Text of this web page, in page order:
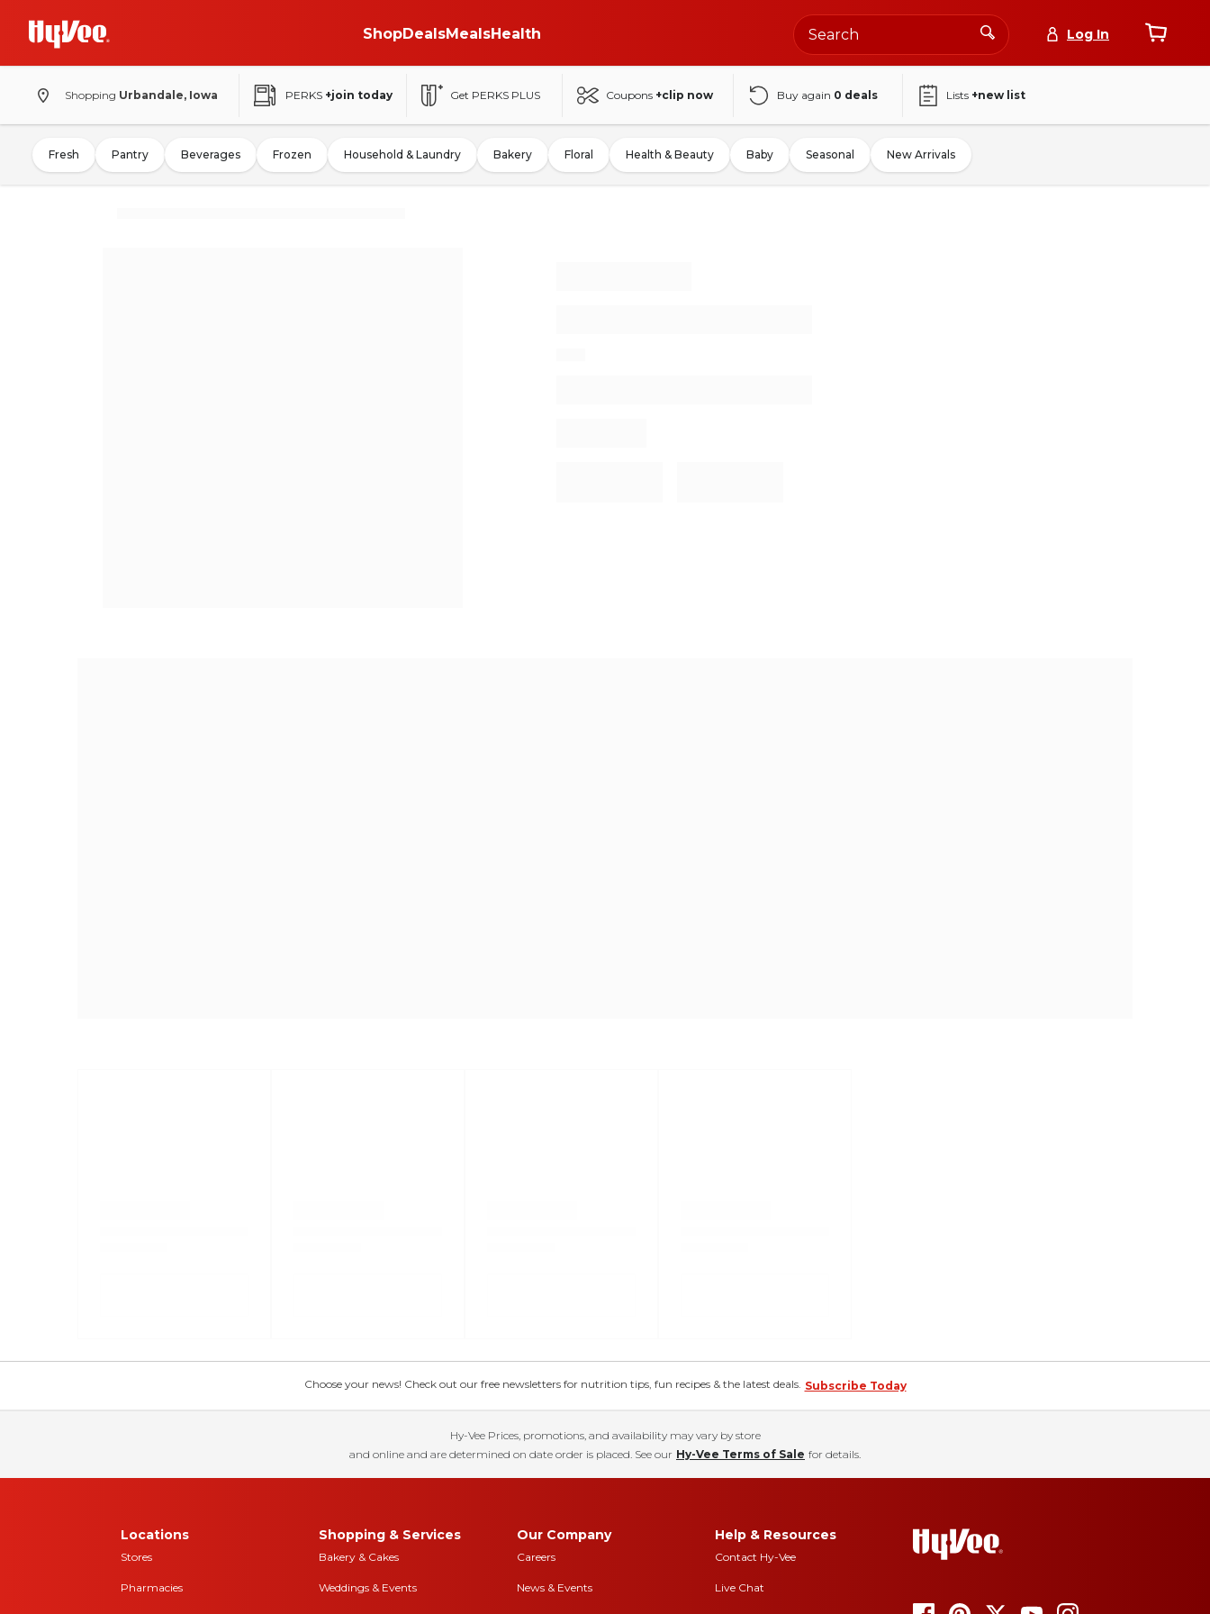
ShopDealsMealsHealth Log In
Shopping Urbandale, Iowa PERKS +join today Get PERKS PLUS Coupons +clip now Buy again 0 deals Lists +new list
Fresh Pantry Beverages Frozen Household & Laundry Bakery Floral Health & Beauty Baby Seasonal New Arrivals
Choose your news! Check out our free newsletters for nutrition tips, fun recipes & the latest deals. Subscribe Today
Hy-Vee Prices, promotions, and availability may vary by store
and online and are determined on date order is placed. See our Hy-Vee Terms of Sale for details.
Locations
Stores
Pharmacies
Shopping & Services
Bakery & Cakes
Weddings & Events
Our Company
Careers
News & Events
Help & Resources
Contact Hy-Vee
Live Chat